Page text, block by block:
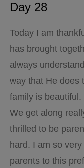
Day 28
Today I am
has brought
always
way that He does
family is
We get along
thrilled to be
hard. I am so
parents to this